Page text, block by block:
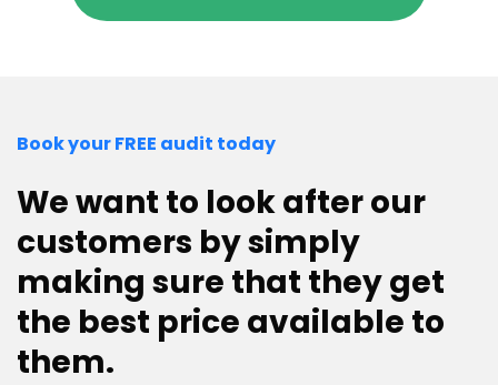
Book your FREE audit today
We want to look after our
customers by simply
making sure that they get
the best price available to
them.